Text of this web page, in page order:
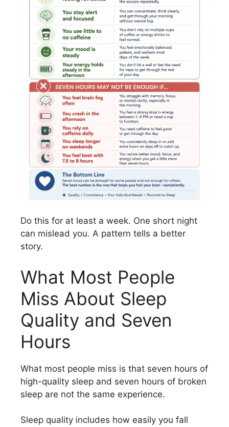
Do this for at least a week. One short night
can mislead you. A pattern tells a better
story.
What Most People
Miss About Sleep
Quality and Seven
Hours
What most people miss is that seven hours of
high-quality sleep and seven hours of broken
sleep are not the same experience.
Sleep quality includes how easily you fall